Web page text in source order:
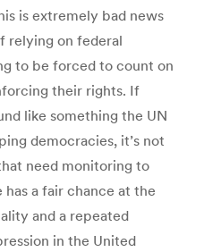
is extremely bad news
relying on federal
to be forced to count on
their rights. If
like something the UN
democracies, it’s not
need monitoring to
a fair chance at the
and a repeated
in the United